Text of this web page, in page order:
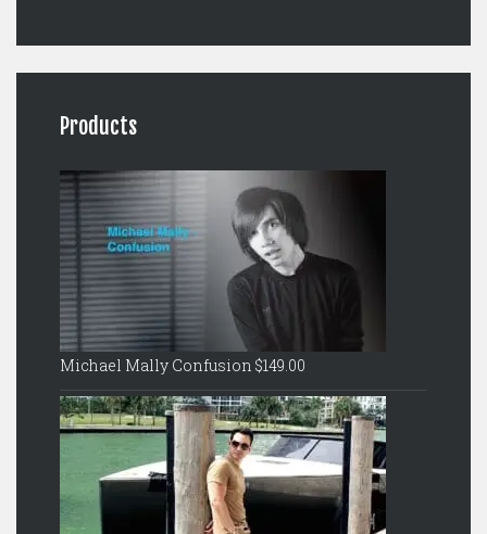
Products
Michael Mally Confusion $149.00